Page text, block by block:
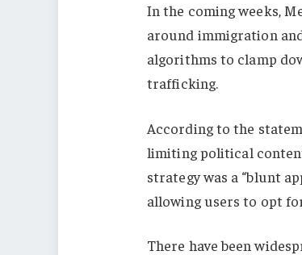
In the coming weeks,
around immigration
algorithms to clamp
trafficking.
According to the
limiting political
strategy was a “blunt
allowing users to opt
There have been